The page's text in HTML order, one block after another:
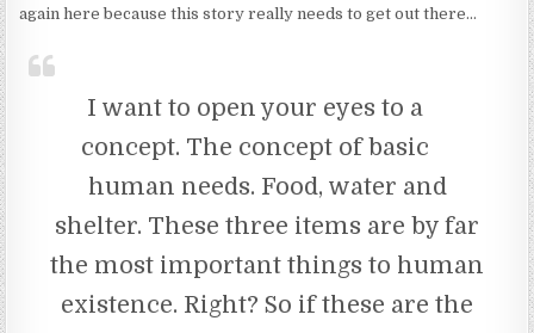
again here because this story really needs to get out there…
I want to open your eyes to a
concept. The concept of basic
human needs. Food, water and
shelter. These three items are by far
the most important things to human
existence. Right? So if these are the